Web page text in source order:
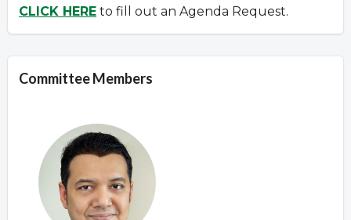
CLICK HERE to fill out an Agenda Request.
Committee Members